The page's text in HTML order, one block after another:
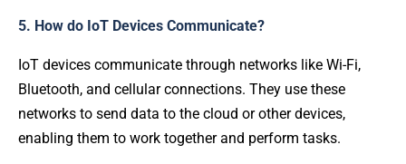
5. How do IoT Devices Communicate?
IoT devices communicate through networks like Wi-Fi,
Bluetooth, and cellular connections. They use these
networks to send data to the cloud or other devices,
enabling them to work together and perform tasks.